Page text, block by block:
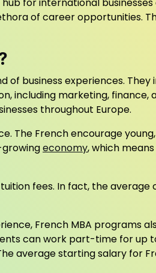
of career opportunities.
of business experiences. They
including marketing, finance,
throughout Europe.
The French encourage
economy, which
fees. In fact, the average
French MBA programs
can work part-time for up
average starting salary for